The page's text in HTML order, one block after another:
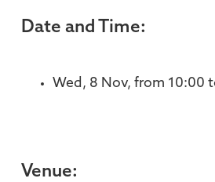
Date and Time:
Wed, 8 Nov, from 10:00
Venue: